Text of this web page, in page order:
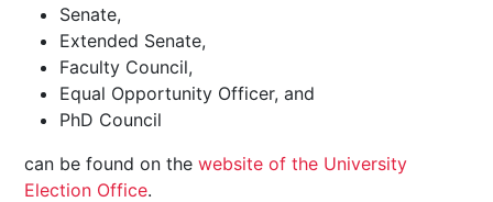
Senate,
Extended Senate,
Faculty Council,
Equal Opportunity Officer, and
PhD Council
can be found on thewebsite of the University
Election Office.